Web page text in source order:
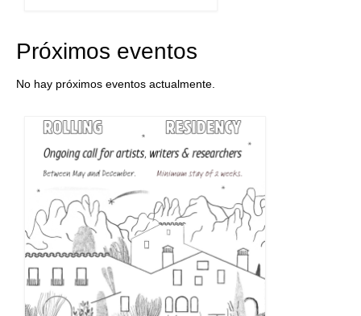
Próximos eventos
No hay próximos eventos actualmente.